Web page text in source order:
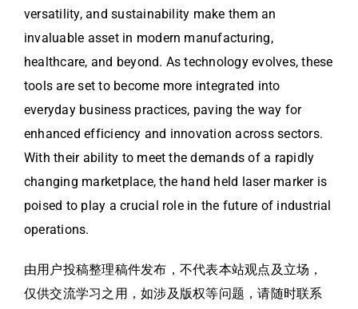
versatility, and sustainability make them an
invaluable asset in modern manufacturing,
healthcare, and beyond. As technology evolves, these
tools are set to become more integrated into
everyday business practices, paving the way for
enhanced efficiency and innovation across sectors.
With their ability to meet the demands of a rapidly
changing marketplace, the hand held laser marker is
poised to play a crucial role in the future of industrial
operations.
由用户投稿整理稿件发布，不代表本站观点及立场，
仅供交流学习之用，如涉及版权等问题，请随时联系